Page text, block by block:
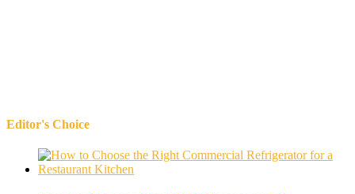
Editor's Choice